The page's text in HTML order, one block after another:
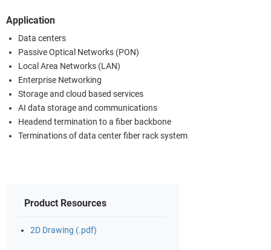
Application
Data centers
Passive Optical Networks (PON)
Local Area Networks (LAN)
Enterprise Networking
Storage and cloud based services
AI data storage and communications
Headend termination to a fiber backbone
Terminations of data center fiber rack system
Product Resources
2D Drawing (.pdf)